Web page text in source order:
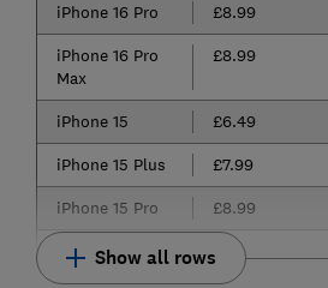
iPhone 16 Pro
£8.99
iPhone 16 Pro
Max
£8.99
iPhone 15 £6.49
iPhone 15 Plus
£7.99
iPhone 15 Pro
£8.99
Show all rows